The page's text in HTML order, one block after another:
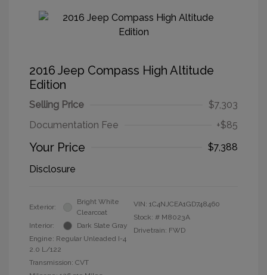
2016 Jeep Compass High Altitude
Edition
Selling Price
$7,303
Documentation Fee
+$85
Your Price
$7,388
Disclosure
Exterior:
Bright White
Clearcoat
Interior:
Dark Slate Gray
Engine: Regular Unleaded I-4
2.0 L/122
Transmission: CVT
VIN: 1C4NJCEA1GD748460
Stock: # M8023A
Drivetrain: FWD